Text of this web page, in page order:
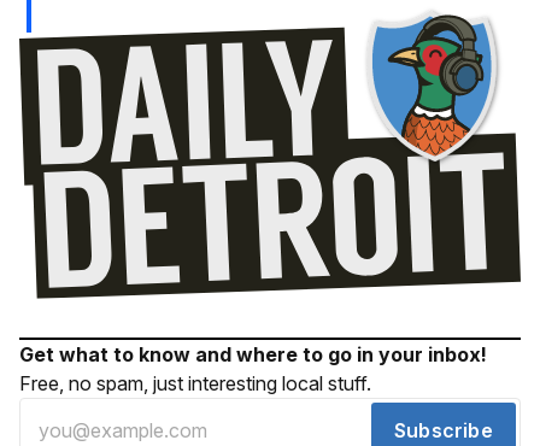
Get what to know and where to go in your inbox!
Free, no spam, just interesting local stuff.
Subscribe